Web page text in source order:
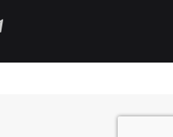
Telegram